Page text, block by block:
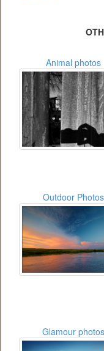
Animal photos
Outdoor Photos
Glamour photos